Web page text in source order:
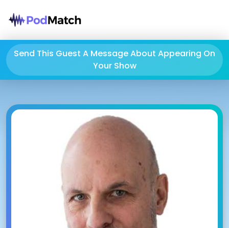
Send This Guest A Message About Appearing On
Your Show